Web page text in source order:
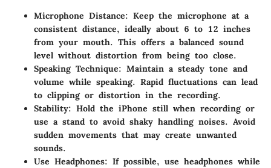
Microphone Distance: Keep the microphone at a
consistent distance, ideally about 6 to 12 inches
from your mouth. This offers a balanced sound
level without distortion from being too close.
Speaking Technique: Maintain a steady tone and
volume while speaking. Rapid fluctuations can lead
to clipping or distortion in the recording.
Stability: Hold the iPhone still when recording or
use a stand to avoid shaky handling noises. Avoid
sudden movements that may create unwanted
sounds.
Use Headphones: If possible, use headphones while